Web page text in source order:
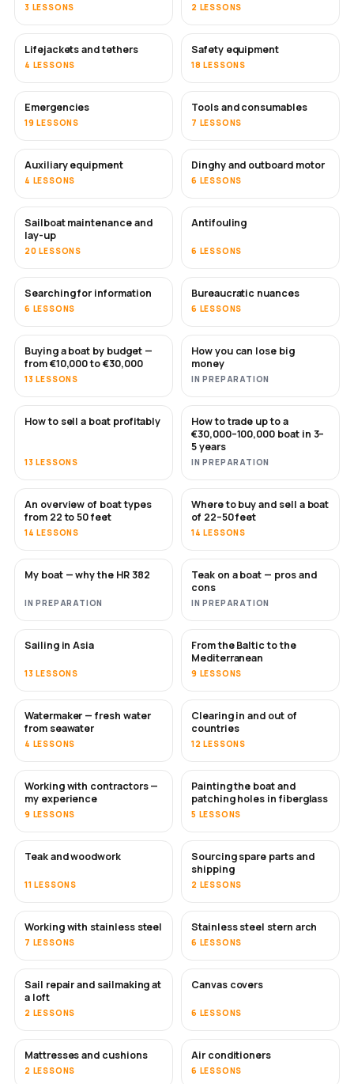
3 LESSONS 2 LESSONS
Lifejackets and tethers
4 LESSONS
Safety equipment
18 LESSONS
Emergencies
19 LESSONS
Tools and consumables
7 LESSONS
Auxiliary equipment
4 LESSONS
Dinghy and outboard motor
6 LESSONS
Sailboat maintenance and
lay-up
20 LESSONS
SOON
Antifouling
6 LESSONS
Searching for information
6 LESSONS
Bureaucratic nuances
6 LESSONS
SOON
Buying a boat by budget —
from €10,000 to €30,000
13 LESSONS
SOON
How you can lose big
money
IN PREPARATION
NEW
How to sell a boat profitably
13 LESSONS
NEW
How to trade up to a
€30,000–100,000 boat in 3–
5 years
IN PREPARATION
SOON
An overview of boat types
from 22 to 50 feet
14 LESSONS
SOON
Where to buy and sell a boat
of 22–50 feet
14 LESSONS
SOON
My boat — why the HR 382
IN PREPARATION
SOON
Teak on a boat — pros and
cons
IN PREPARATION
SOON
Sailing in Asia
13 LESSONS
SOON
From the Baltic to the
Mediterranean
9 LESSONS
SOON
Watermaker — fresh water
from seawater
4 LESSONS
Clearing in and out of
countries
12 LESSONS
SOON
Working with contractors —
my experience
9 LESSONS
SOON
Painting the boat and
patching holes in fiberglass
5 LESSONS
Teak and woodwork
11 LESSONS
SOON
Sourcing spare parts and
shipping
2 LESSONS
SOON
Working with stainless steel
7 LESSONS
Stainless steel stern arch
6 LESSONS
SOON
Sail repair and sailmaking at
a loft
2 LESSONS
Canvas covers
6 LESSONS
Mattresses and cushions
2 LESSONS
SOON
Air conditioners
6 LESSONS